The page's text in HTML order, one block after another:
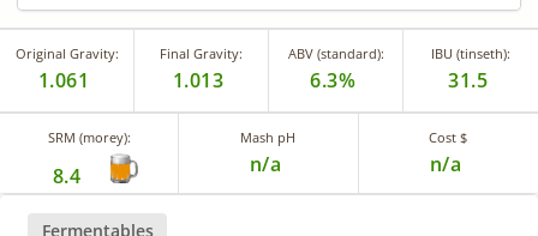
Original Gravity:
1.061
Final Gravity:
1.013
ABV (standard):
6.3%
IBU (tinseth):
31.5
SRM (morey):
8.4
Mash pH
n/a
Cost $
n/a
Fermentables